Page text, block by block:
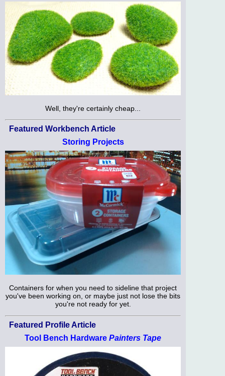
Well, they're certainly cheap...
Featured Workbench Article
Storing Projects
Containers for when you need to sideline that project
you've been working on, or maybe just not lose the bits
you're not ready for yet.
Featured Profile Article
Tool Bench Hardware Painters Tape